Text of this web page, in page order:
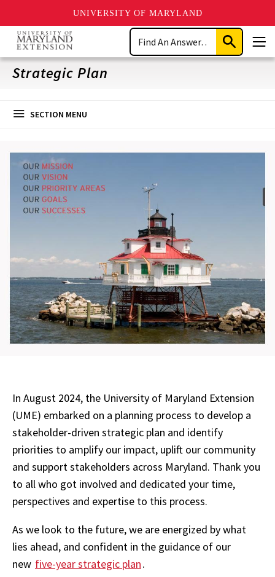
UNIVERSITY OF MARYLAND
Skip
main
content
Search
Submit
Search
Strategic Plan
SECTION MENU
In August 2024, the University of Maryland Extension
(UME) embarked on a planning process to develop a
stakeholder-driven strategic plan and identify
priorities to amplify our impact, uplift our community
and support stakeholders across Maryland. Thank you
to all who got involved and dedicated your time,
perspectives and expertise to this process.
As we look to the future, we are energized by what
lies ahead, and confident in the guidance of our
new five-year strategic plan.